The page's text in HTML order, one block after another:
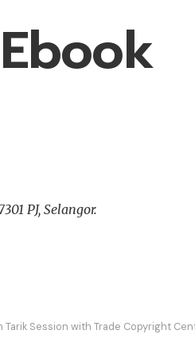
PJ, Selangor.
Tarik Session with Trade Copyright